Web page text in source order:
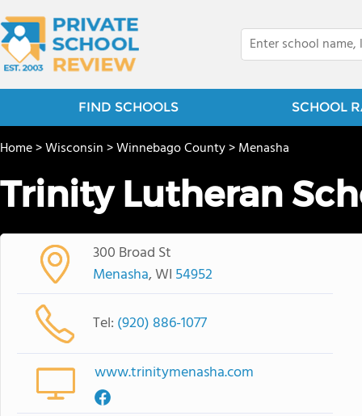
FIND SCHOOLS SCHOOL
Home>Wisconsin>Winnebago County>Menasha
Trinity Lutheran
300 Broad St
Menasha, WI 54952
Tel: (920) 886-1077
www.trinitymenasha.com